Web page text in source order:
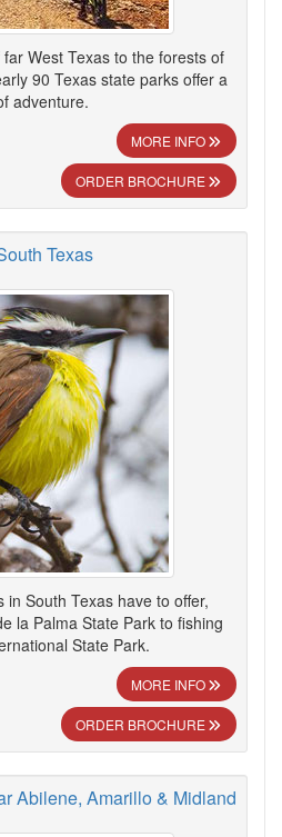
West Texas to the forests of
90 Texas state parks offer a
adventure.
MORE INFO
ORDER BROCHURE
Texas
South Texas have to offer,
la Palma State Park to fishing
State Park.
MORE INFO
ORDER BROCHURE
Abilene, Amarillo & Midland